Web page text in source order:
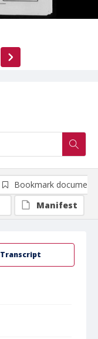
Transcript
Bookmark document
Manifest